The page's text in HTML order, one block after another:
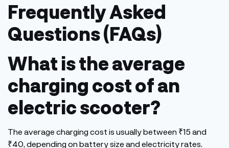
Frequently Asked
Questions (FAQs)
What is the average
charging cost of an
electric scooter?
The average charging cost is usually between ₹15 and
₹40, depending on battery size and electricity rates.